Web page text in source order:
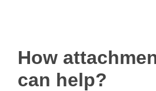
How
can help?